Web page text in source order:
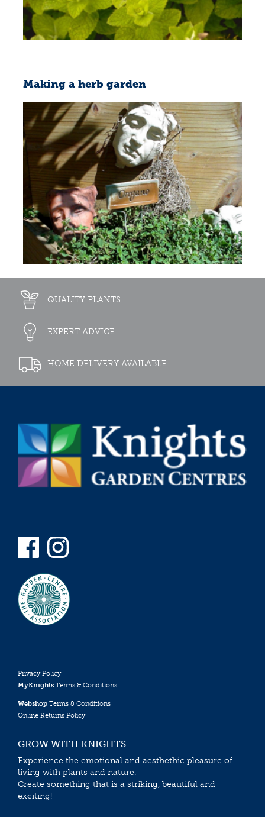
Making a herb garden
QUALITY PLANTS
EXPERT ADVICE
HOME DELIVERY AVAILABLE
Privacy Policy
MyKnights Terms & Conditions
Webshop Terms & Conditions
Online Returns Policy
GROW WITH KNIGHTS
Experience the emotional and aesthethic pleasure of
living with plants and nature.
Create something that is a striking, beautiful and
exciting!